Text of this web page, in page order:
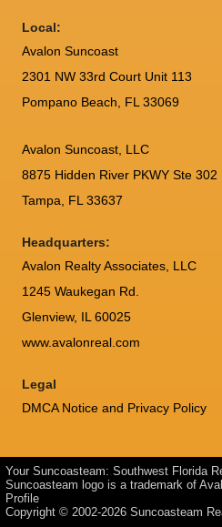
Local:
Avalon Suncoast
2301 NW 33rd Court Unit 113
Pompano Beach, FL 33069
Avalon Suncoast, LLC
8875 Hidden River PKWY Ste 302
Tampa, FL 33637
Headquarters:
Avalon Realty Associates, LLC
1245 Waukegan Rd.
Glenview, IL 60025
www.avalonreal.com
Legal
DMCA Notice and Privacy Policy
Your Suncoasteam: Southwest Florida
Suncoasteam logo is a trademark of
Profile
Copyright © 2002-2026 Suncoasteam